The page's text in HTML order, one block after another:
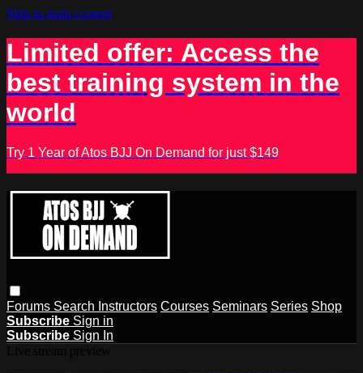
Skip to main content
Limited offer: Access the
best training system in the
world
Try 1 Year of Atos BJJ On Demand for just $149
Forums Search Instructors Courses Seminars Series Shop
Subscribe Sign in
Subscribe Sign In